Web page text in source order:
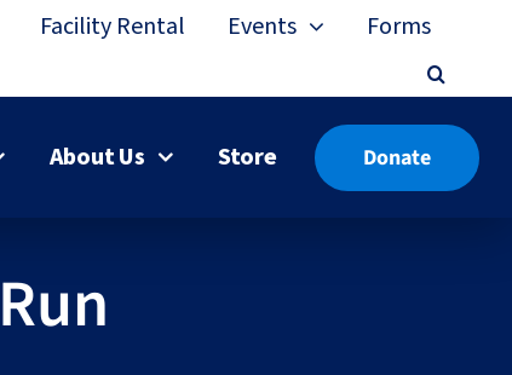
Facility Rental Events Forms
About Us Store Donate